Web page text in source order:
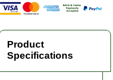
Product
Specifications